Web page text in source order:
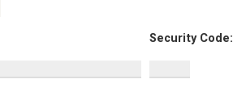
Security Code: